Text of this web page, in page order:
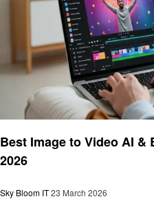
Best Image to Video AI &
2026
Sky Bloom IT23 March 2026